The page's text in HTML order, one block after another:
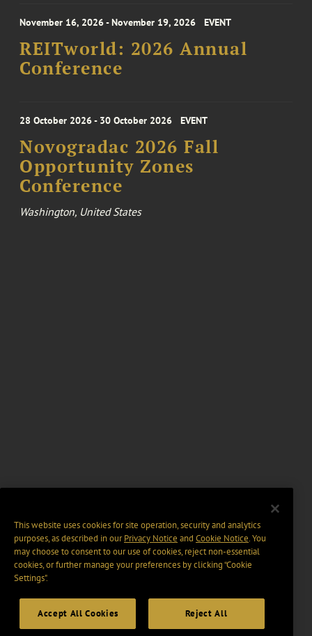
November 16, 2026 - November 19, 2026 EVENT
REITworld: 2026 Annual
Conference
28 October 2026 - 30 October 2026 EVENT
Novogradac 2026 Fall
Opportunity Zones
Conference
Washington, United States
This website uses cookies for site operation, security and analytics
purposes, as described in ourPrivacy Notice and Cookie Notice. You
may choose to consent to our use of cookies, reject non-essential
cookies, or further manage your preferences by clicking “Cookie
Settings".
Accept All Cookies Reject All